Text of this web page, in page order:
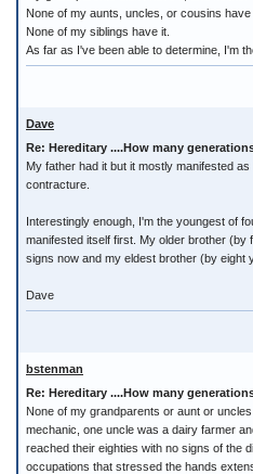
None of my aunts, uncles, or cousins have
None of my siblings have it.
As far as I've been able to determine, I'm
Dave
Re: Hereditary ....How many
My father had it but it mostly manifested
contracture.
Interestingly enough, I'm the youngest of
manifested itself first. My older brother
signs now and my eldest brother (by eight
Dave
bstenman
Re: Hereditary ....How many
None of my grandparents or aunt or
mechanic, one uncle was a dairy farmer
reached their eighties with no signs of the
occupations that stressed the hands